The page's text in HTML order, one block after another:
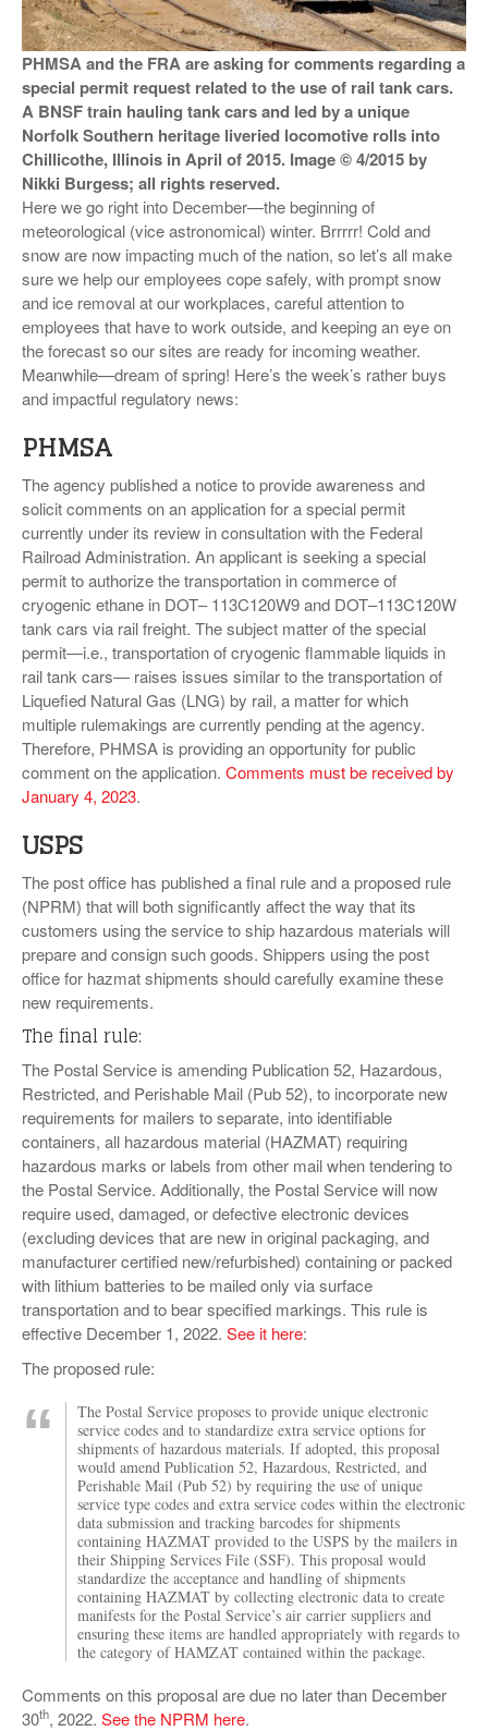
VIDEOS
SURVEYS
PHMSA and the FRA are asking for comments regarding a
special permit request related to the use of rail tank cars.
A BNSF train hauling tank cars and led by a unique
Norfolk Southern heritage liveried locomotive rolls into
Chillicothe, Illinois in April of 2015. Image © 4/2015 by
Nikki Burgess; all rights reserved.
Here we go right into December—the beginning of
meteorological (vice astronomical) winter. Brrrrr! Cold and
snow are now impacting much of the nation, so let’s all make
sure we help our employees cope safely, with prompt snow
and ice removal at our workplaces, careful attention to
employees that have to work outside, and keeping an eye on
the forecast so our sites are ready for incoming weather.
Meanwhile—dream of spring! Here’s the week’s rather buys
and impactful regulatory news:
PHMSA
The agency published a notice to provide awareness and
solicit comments on an application for a special permit
currently under its review in consultation with the Federal
Railroad Administration. An applicant is seeking a special
permit to authorize the transportation in commerce of
cryogenic ethane in DOT– 113C120W9 and DOT–113C120W
tank cars via rail freight. The subject matter of the special
permit—i.e., transportation of cryogenic flammable liquids in
rail tank cars— raises issues similar to the transportation of
Liquefied Natural Gas (LNG) by rail, a matter for which
multiple rulemakings are currently pending at the agency.
Therefore, PHMSA is providing an opportunity for public
comment on the application. Comments must be received by
January 4, 2023.
USPS
The post office has published a final rule and a proposed rule
(NPRM) that will both significantly affect the way that its
customers using the service to ship hazardous materials will
prepare and consign such goods. Shippers using the post
office for hazmat shipments should carefully examine these
new requirements.
The final rule:
The Postal Service is amending Publication 52, Hazardous,
Restricted, and Perishable Mail (Pub 52), to incorporate new
requirements for mailers to separate, into identifiable
containers, all hazardous material (HAZMAT) requiring
hazardous marks or labels from other mail when tendering to
the Postal Service. Additionally, the Postal Service will now
require used, damaged, or defective electronic devices
(excluding devices that are new in original packaging, and
manufacturer certified new/refurbished) containing or packed
with lithium batteries to be mailed only via surface
transportation and to bear specified markings. This rule is
effective December 1, 2022. See it here:
The proposed rule:
The Postal Service proposes to provide unique electronic
service codes and to standardize extra service options for
shipments of hazardous materials. If adopted, this proposal
would amend Publication 52, Hazardous, Restricted, and
Perishable Mail (Pub 52) by requiring the use of unique
service type codes and extra service codes within the electronic
data submission and tracking barcodes for shipments
containing HAZMAT provided to the USPS by the mailers in
their Shipping Services File (SSF). This proposal would
standardize the acceptance and handling of shipments
containing HAZMAT by collecting electronic data to create
manifests for the Postal Service’s air carrier suppliers and
ensuring these items are handled appropriately with regards to
the category of HAMZAT contained within the package.
Comments on this proposal are due no later than December
30th, 2022. See the NPRM here.